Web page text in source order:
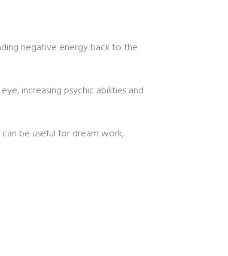
negative energy back to the
increasing psychic abilities and
be useful for dream work,